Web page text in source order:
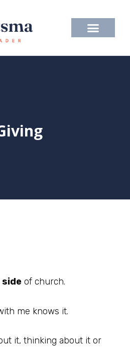
side of church.
me knows it.
it, thinking about it or